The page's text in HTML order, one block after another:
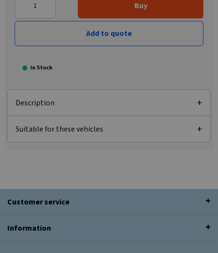
Buy
Add to quote
In Stock
Description
Suitable for these vehicles
Customer service
Information